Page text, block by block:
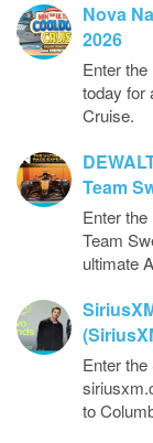
Nova
2026
Enter
today for
Cruise.
Team
Enter
Team
ultimate
Enter
to